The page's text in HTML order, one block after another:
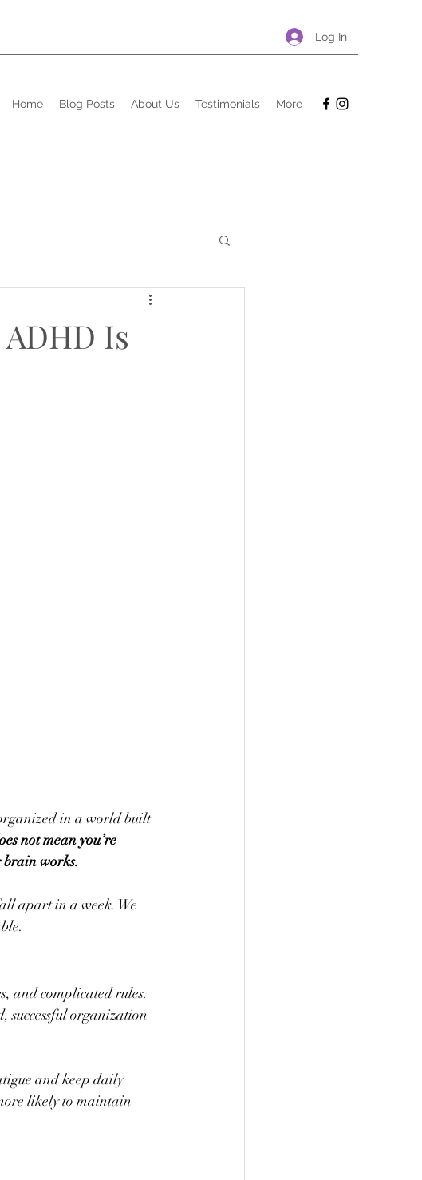
Log In
Home Blog Posts About Us Testimonials More
Is
in a world built
not mean you’re
brain works.
apart in a week. We
and complicated rules.
successful organization
and keep daily
likely to maintain